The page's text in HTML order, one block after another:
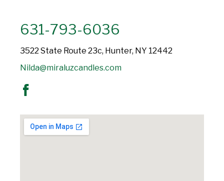
631-793-6036
3522 State Route 23c, Hunter, NY 12442
Nilda@miraluzcandles.com